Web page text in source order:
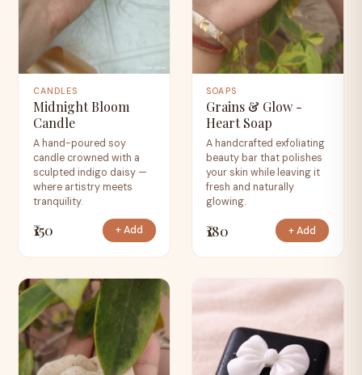
CANDLES
Midnight Bloom
Candle
A hand-poured soy
candle crowned with a
sculpted indigo daisy —
where artistry meets
tranquility.
₹150 + Add
SOAPS
Grains & Glow -
Heart Soap
A handcrafted exfoliating
beauty bar that polishes
your skin while leaving it
fresh and naturally
glowing.
₹180 + Add